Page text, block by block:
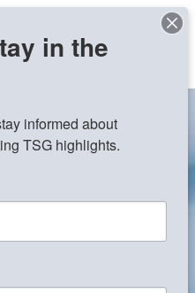
Us
in the
informed about
TSG highlights.